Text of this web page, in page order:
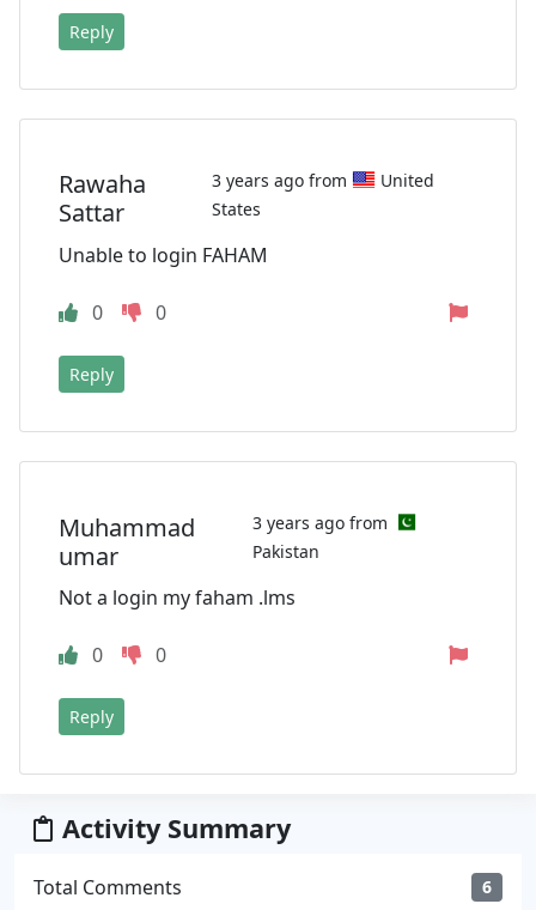
Reply
Rawaha
Sattar
3 years ago from
United
States
Unable to login FAHAM
0 0
Reply
Muhammad
umar
3 years ago from
Pakistan
Not a login my faham .lms
0 0
Reply
Activity Summary
Total Comments 6